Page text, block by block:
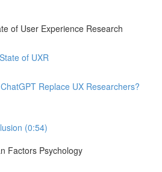
of User Experience Research
of UXR
Replace UX Researchers?
(0:54)
Factors Psychology